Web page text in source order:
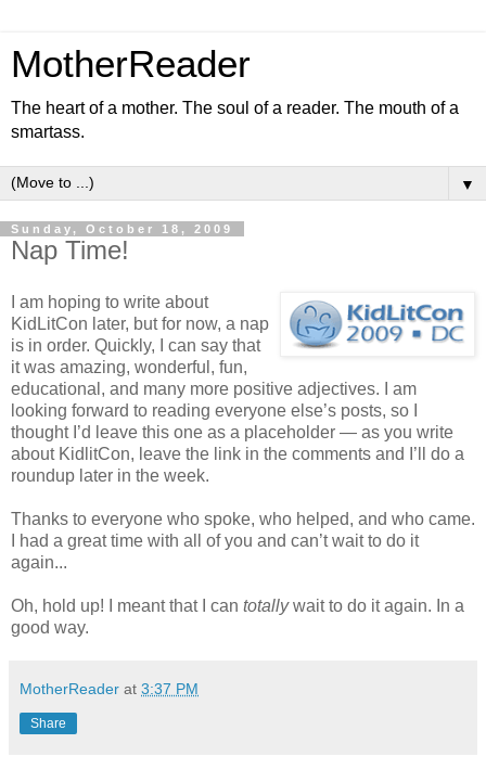
MotherReader
The heart of a mother. The soul of a reader. The mouth of a
smartass.
▼
Sunday, October 18, 2009
Nap Time!
I am hoping to write about
KidLitCon later, but for now, a nap
is in order. Quickly, I can say that
it was amazing, wonderful, fun,
educational, and many more positive adjectives. I am
looking forward to reading everyone else’s posts, so I
thought I’d leave this one as a placeholder — as you write
about KidlitCon, leave the link in the comments and I’ll do a
roundup later in the week.
Thanks to everyone who spoke, who helped, and who came.
I had a great time with all of you and can’t wait to do it
again...
Oh, hold up! I meant that I can totallywait to do it again. In a
good way.
MotherReader at 3:37 PM
Share